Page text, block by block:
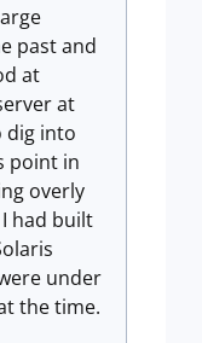
past and
at
at
dig into
point in
overly
had built
under
the time.